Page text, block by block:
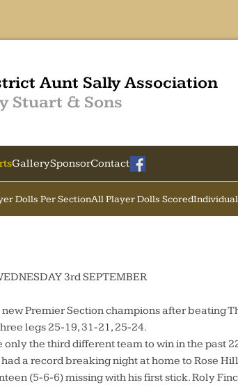
Aunt Sally Association
Stuart & Sons
GallerySponsorContact
Dolls Per SectionAll Player Dolls Scored
3rd SEPTEMBER
Premier Section champions after beating
legs 25-19, 31-21, 25-24.
the third different team to win in the past
a record breaking night at home to Rose
(5-6-6) missing with his first stick. Roly